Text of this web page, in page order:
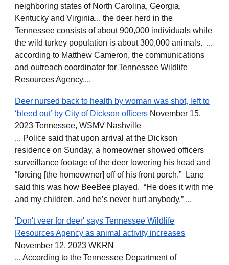
neighboring states of North Carolina, Georgia,
Kentucky and Virginia... the deer herd in the
Tennessee consists of about 900,000 individuals while
the wild turkey population is about 300,000 animals. ...
according to Matthew Cameron, the communications
and outreach coordinator for Tennessee Wildlife
Resources Agency...,
Deer nursed back to health by woman was shot, left to
‘bleed out’ by City of Dickson officers November 15,
2023 Tennessee, WSMV Nashville
... Police said that upon arrival at the Dickson
residence on Sunday, a homeowner showed officers
surveillance footage of the deer lowering his head and
“forcing [the homeowner] off of his front porch.” Lane
said this was how BeeBee played. “He does it with me
and my children, and he’s never hurt anybody,” ...
'Don't veer for deer' says Tennessee Wildlife
Resources Agency as animal activity increases
November 12, 2023 WKRN
... According to the Tennessee Department of